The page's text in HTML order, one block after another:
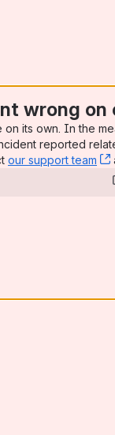
wrong on
its own. In the
reported
our support team